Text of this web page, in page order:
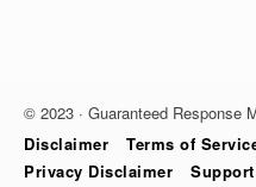
© 2023 · Guaranteed Response
Disclaimer
Terms of
Privacy Disclaimer
Support